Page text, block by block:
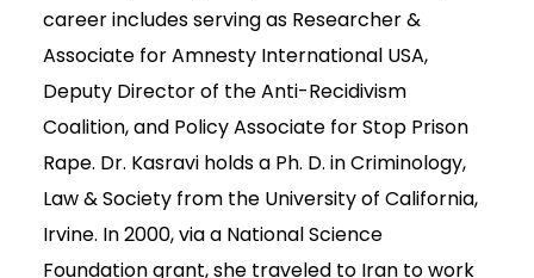
career includes serving as Researcher &
Associate for Amnesty International USA,
Deputy Director of the Anti-Recidivism
Coalition, and Policy Associate for Stop Prison
Rape. Dr. Kasravi holds a Ph. D. in Criminology,
Law & Society from the University of California,
Irvine. In 2000, via a National Science
Foundation grant, she traveled to Iran to work